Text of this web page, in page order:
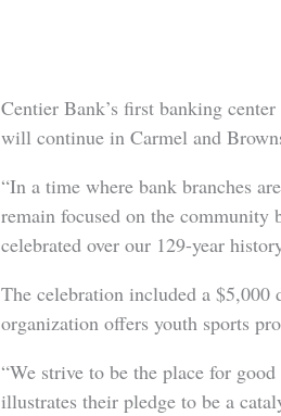
Centier Bank’s first banking
will continue in Carmel and
“In a time where bank branches
remain focused on the community
celebrated over our 129-year
The celebration included a
organization offers youth sports
“We strive to be the place for
illustrates their pledge to be a